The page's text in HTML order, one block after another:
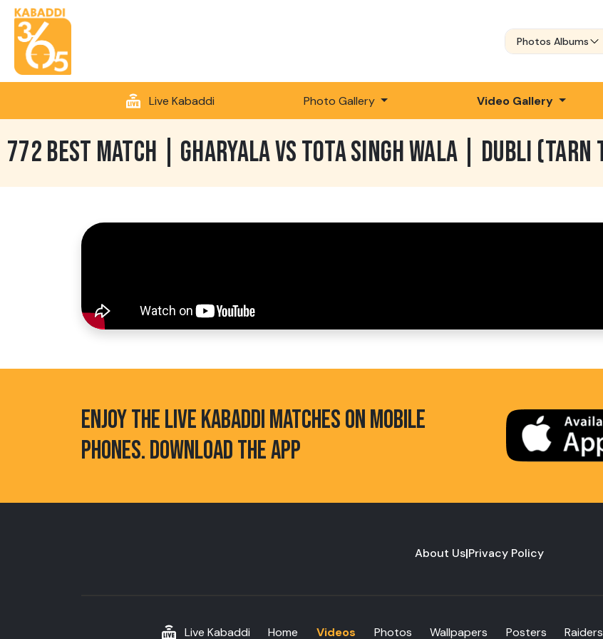
Photos Albums
Live Kabaddi Photo Gallery Video Gallery
ENJOY THE LIVE KABADDI MATCHES ON MOBILE
PHONES. DOWNLOAD THE APP
About Us|Privacy Policy
Live Kabaddi Home Videos Photos Wallpapers Posters Raiders